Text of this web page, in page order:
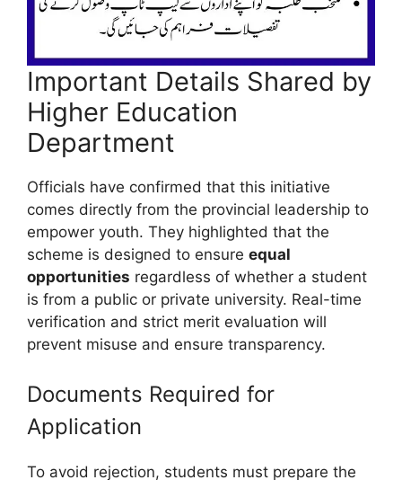
Important Details Shared by
Higher Education
Department
Officials have confirmed that this initiative
comes directly from the provincial leadership to
empower youth. They highlighted that the
scheme is designed to ensure equal
opportunities regardless of whether a student
is from a public or private university. Real-time
verification and strict merit evaluation will
prevent misuse and ensure transparency.
Documents Required for
Application
To avoid rejection, students must prepare the